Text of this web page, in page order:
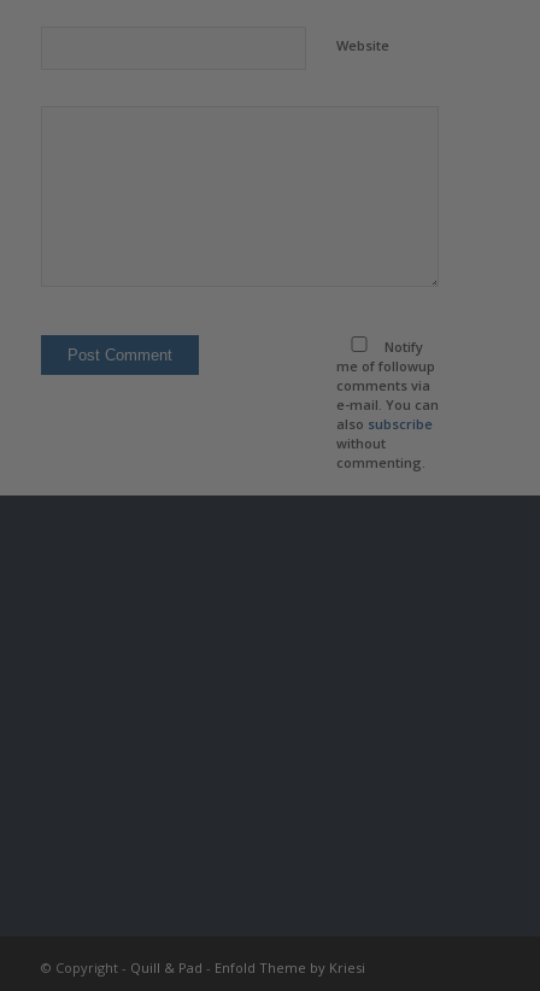
Website
Notify
me of followup
comments via
e-mail. You can
also subscribe
without
commenting.
© Copyright - Quill & Pad - Enfold Theme by Kriesi